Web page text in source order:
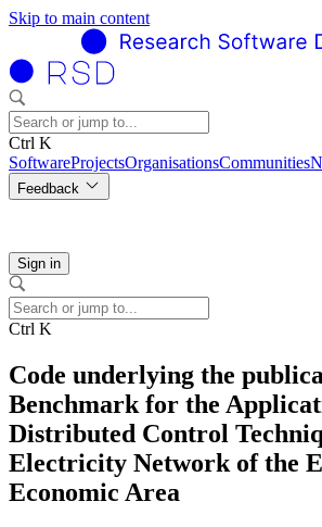
Skip to main content
Ctrl K
SoftwareProjectsOrganisationsCommunities
Feedback
Sign in
Ctrl K
Code underlying the
Benchmark for the
Distributed Control
Electricity Network of the
Economic Area